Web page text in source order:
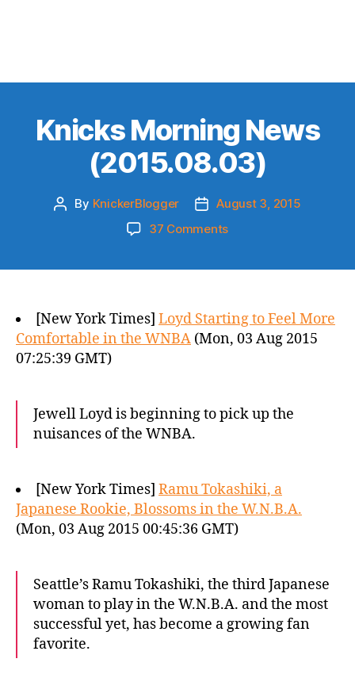
Knicks Morning News
(2015.08.03)
Post
By KnickerBlogger
Post
date
August 3, 2015
37 Commentson
[New York Times] Loyd Starting to Feel More
Comfortable in the WNBA (Mon, 03 Aug 2015
07:25:39 GMT)
Jewell Loyd is beginning to pick up the
nuisances of the WNBA.
[New York Times] Ramu Tokashiki, a
Japanese Rookie, Blossoms in the W.N.B.A.
(Mon, 03 Aug 2015 00:45:36 GMT)
Seattle’s Ramu Tokashiki, the third Japanese
woman to play in the W.N.B.A. and the most
successful yet, has become a growing fan
favorite.